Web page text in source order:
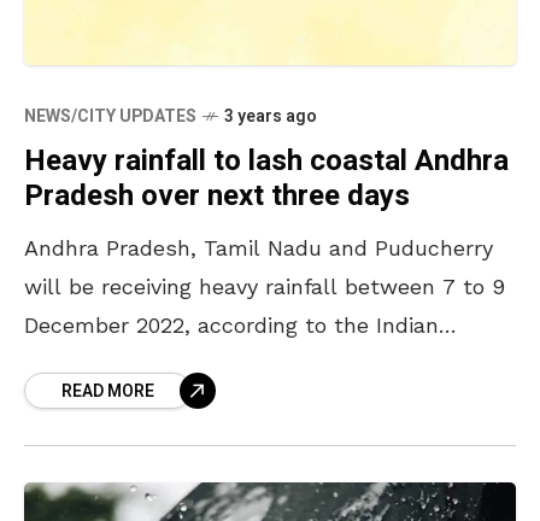
NEWS/CITY UPDATES 3 years ago
Heavy rainfall to lash coastal Andhra
Pradesh over next three days
Andhra Pradesh, Tamil Nadu and Puducherry
will be receiving heavy rainfall between 7 to 9
December 2022, according to the Indian
pressure over the southern
READ MORE